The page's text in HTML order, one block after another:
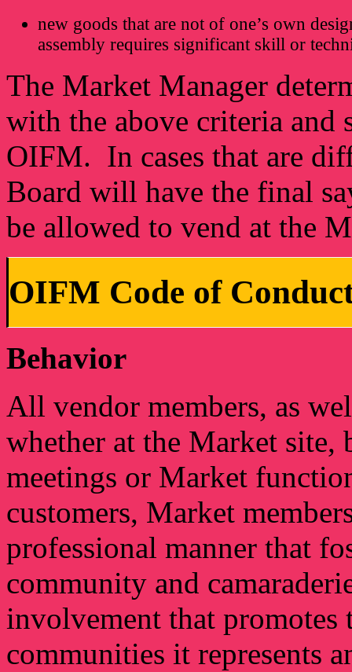
new goods that are not of one’s own
assembly requires significant skill or
The Market Manager
with the above criteria and
OIFM. In cases that are
Board will have the final
be allowed to vend at the
OIFM Code of
Behavior
All vendor members, as
whether at the Market site,
meetings or Market
customers, Market
professional manner that
community and
involvement that promotes
communities it represents